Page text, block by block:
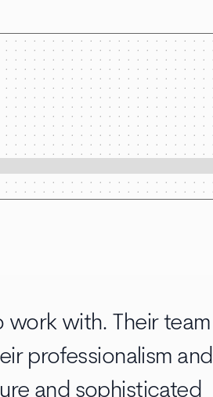
work with. Their team
professionalism and
and sophisticated